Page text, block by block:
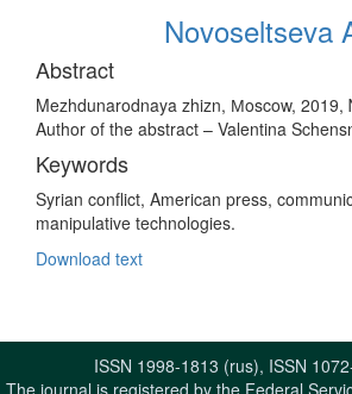
Novoseltseva
Abstract
Mezhdunarodnaya zhizn, Мoscow,
Author of the abstract – Valentina
Keywords
Syrian conflict, American press,
manipulative technologies.
Download text
ISSN 1998-1813 (rus), ISSN
The journal is registered by the Federal